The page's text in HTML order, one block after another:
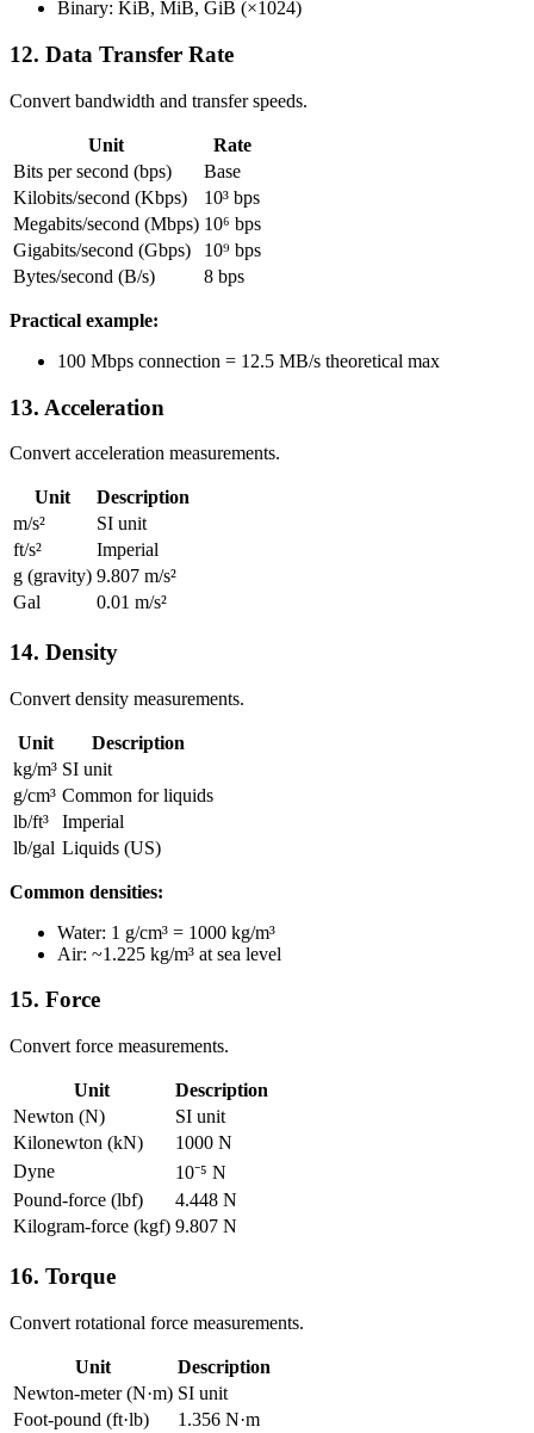
Binary: KiB, MiB, GiB (×1024)
12. Data Transfer Rate
Convert bandwidth and transfer speeds.
Unit
Rate
Bits per second (bps)
Base
Kilobits/second (Kbps)
10³ bps
Megabits/second (Mbps) 10⁶ bps
Gigabits/second (Gbps)
10⁹ bps
Bytes/second (B/s)
8 bps
Practical example:
100 Mbps connection = 12.5 MB/s theoretical max
13. Acceleration
Convert acceleration measurements.
Unit
Description
m/s²
SI unit
ft/s²
Imperial
g (gravity) 9.807 m/s²
Gal
0.01 m/s²
14. Density
Convert density measurements.
Unit
Description
kg/m³ SI unit
g/cm³ Common for liquids
lb/ft³
Imperial
lb/gal Liquids (US)
Common densities:
Water: 1 g/cm³ = 1000 kg/m³
Air: ~1.225 kg/m³ at sea level
15. Force
Convert force measurements.
Unit
Description
Newton (N)
SI unit
Kilonewton (kN)
1000 N
Dyne
10⁻⁵ N
Pound-force (lbf)
4.448 N
Kilogram-force (kgf) 9.807 N
16. Torque
Convert rotational force measurements.
Unit
Description
Newton-meter (N·m) SI unit
Foot-pound (ft·lb)
1.356 N·m